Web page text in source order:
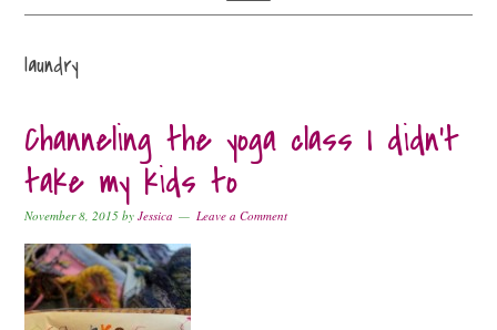
laundry
Channeling the yoga class I didn’t
take my kids to
November 8, 2015 byJessica Leave a Comment